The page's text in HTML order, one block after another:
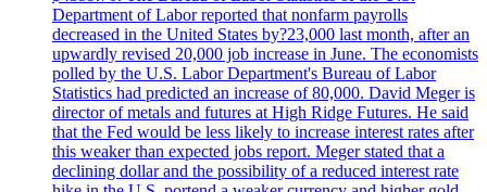
Department of Labor reported that nonfarm payrolls
decreased in the United States by?23,000 last month, after an
upwardly revised 20,000 job increase in June. The economists
polled by the U.S. Labor Department's Bureau of Labor
Statistics had predicted an increase of 80,000. David Meger is
director of metals and futures at High Ridge Futures. He said
that the Fed would be less likely to increase interest rates after
this weaker than expected jobs report. Meger stated that a
declining dollar and the possibility of a reduced interest rate